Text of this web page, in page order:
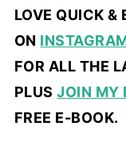
LOVE QUICK &
ON
FOR ALL THE
PLUSJOIN MY
FREE E-BOOK.